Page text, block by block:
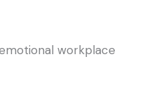
workplace